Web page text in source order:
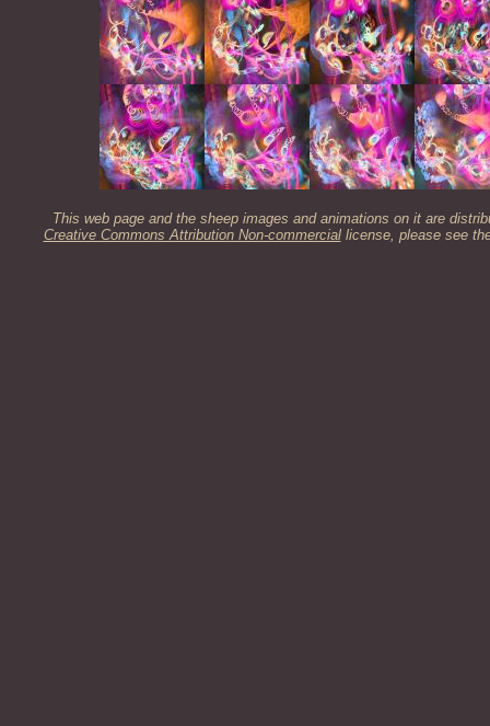
This web page and the sheep images and animations on it are
Creative Commons Attribution Non-commerciallicense, please see